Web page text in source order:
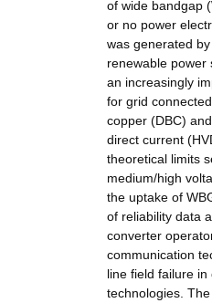
of wide bandgap
or no power
was generated
renewable power
an increasingly
for grid
copper (DBC)
direct current
theoretical limits
medium/high
the uptake of
of reliability data
converter
communication
line field failure
technologies.